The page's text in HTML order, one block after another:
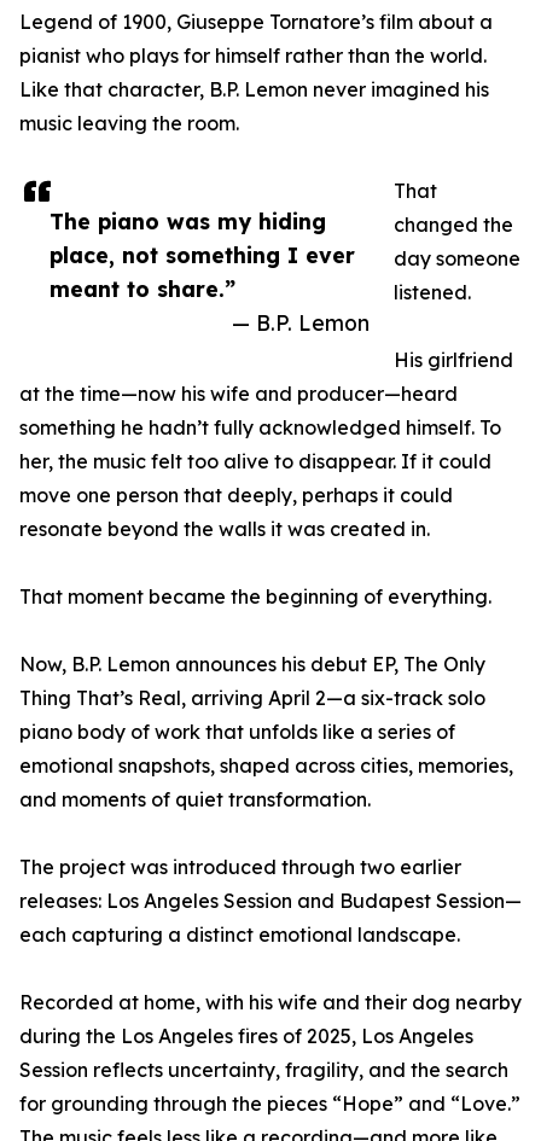
The piano was my hiding
place, not something I ever
meant to share.”
— B.P. Lemon
Legend of 1900, Giuseppe Tornatore’s film about a
pianist who plays for himself rather than the world.
Like that character, B.P. Lemon never imagined his
music leaving the room.
That
changed the
day someone
listened.
His girlfriend
at the time—now his wife and producer—heard
something he hadn’t fully acknowledged himself. To
her, the music felt too alive to disappear. If it could
move one person that deeply, perhaps it could
resonate beyond the walls it was created in.
That moment became the beginning of everything.
Now, B.P. Lemon announces his debut EP, The Only
Thing That’s Real, arriving April 2—a six-track solo
piano body of work that unfolds like a series of
emotional snapshots, shaped across cities, memories,
and moments of quiet transformation.
The project was introduced through two earlier
releases: Los Angeles Session and Budapest Session—
each capturing a distinct emotional landscape.
Recorded at home, with his wife and their dog nearby
during the Los Angeles fires of 2025, Los Angeles
Session reflects uncertainty, fragility, and the search
for grounding through the pieces “Hope” and “Love.”